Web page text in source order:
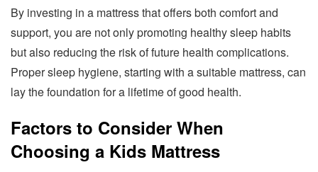
By investing in a mattress that offers both comfort and
support, you are not only promoting healthy sleep habits
but also reducing the risk of future health complications.
Proper sleep hygiene, starting with a suitable mattress, can
lay the foundation for a lifetime of good health.
Factors to Consider When
Choosing a Kids Mattress